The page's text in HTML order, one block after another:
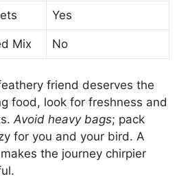
Yes
Mix No
friend deserves the
food, look for freshness and
Avoid heavy bags; pack
for you and your bird. A
the journey chirpier